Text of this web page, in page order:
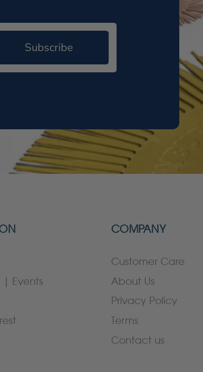
Subscribe
| Events
COMPANY
Customer Care
About Us
Privacy Policy
Terms
Contact us